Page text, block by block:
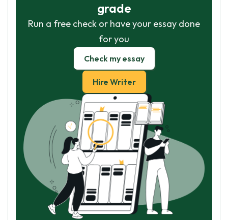
grade
Run a free check or have your essay done
for you
Check my essay
Hire Writer